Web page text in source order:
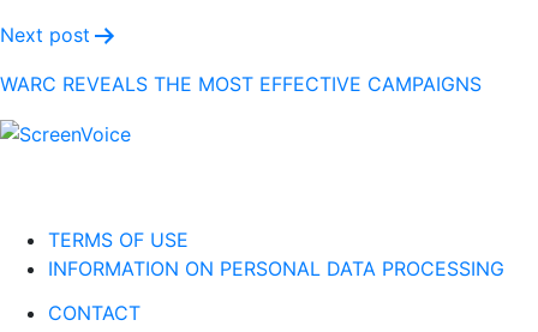
Next post
WARC REVEALS THE MOST EFFECTIVE CAMPAIGNS
TERMS OF USE
INFORMATION ON PERSONAL DATA PROCESSING
CONTACT